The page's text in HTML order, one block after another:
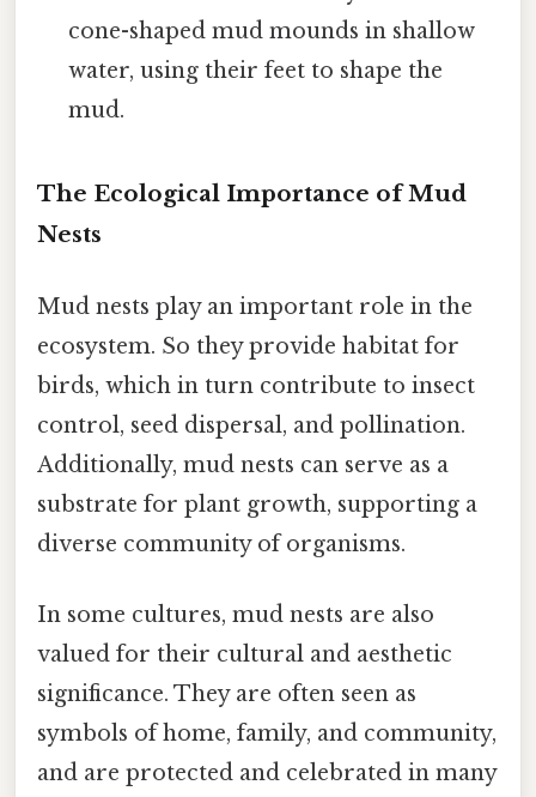
cone-shaped mud mounds in shallow
water, using their feet to shape the
mud.
The Ecological Importance of Mud
Nests
Mud nests play an important role in the
ecosystem. So they provide habitat for
birds, which in turn contribute to insect
control, seed dispersal, and pollination.
Additionally, mud nests can serve as a
substrate for plant growth, supporting a
diverse community of organisms.
In some cultures, mud nests are also
valued for their cultural and aesthetic
significance. They are often seen as
symbols of home, family, and community,
and are protected and celebrated in many